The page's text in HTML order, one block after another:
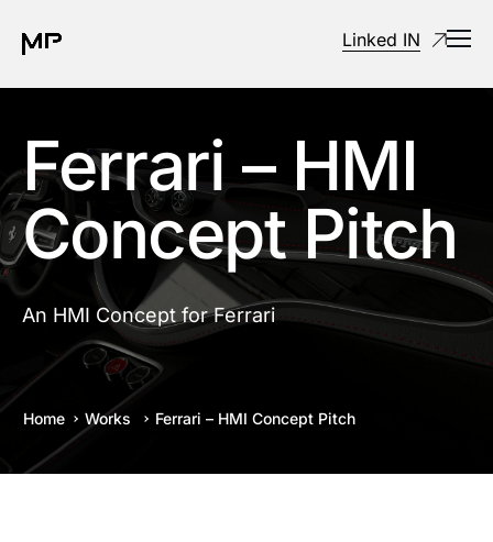
Linked IN
Ferrari – HMI
Concept Pitch
An HMI Concept for Ferrari
Home Works Ferrari – HMI Concept Pitch